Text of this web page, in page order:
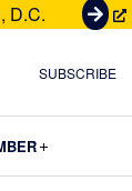
D.C.
G
t
SUBSCRIBE